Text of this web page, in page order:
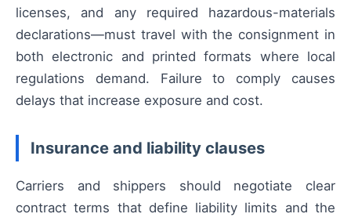
licenses, and any required hazardous-materials
declarations—must travel with the consignment in
both electronic and printed formats where local
regulations demand. Failure to comply causes
delays that increase exposure and cost.
Insurance and liability clauses
Carriers and shippers should negotiate clear
contract terms that define liability limits and the